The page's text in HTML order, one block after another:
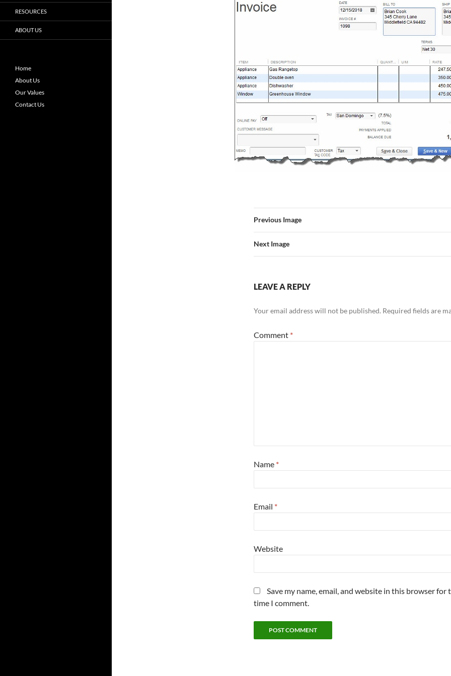
Previous Image
Next Image
LEAVE A REPLY
Your email address will not be published. Required fields are
Comment *
Name *
Email *
Website
Save my name, email, and website in this browser for
time I comment.
RESOURCES
ABOUT US
Home
About Us
Our Values
Contact Us